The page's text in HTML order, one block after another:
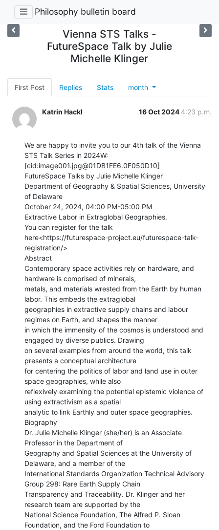
Philosophy bulletin board
Vienna STS Talks -
FutureSpace Talk by Julie
Michelle Klinger
First Post Replies Stats month
Katrin Hackl 16 Oct 2024 4:23 p.m.
We are happy to invite you to our 4th talk of the Vienna
STS Talk Series in 2024W:
[cid:image001.jpg@01DB1FE6.0F050D10]
FutureSpace Talks by Julie Michelle Klinger
Department of Geography & Spatial Sciences, University
of Delaware
October 24, 2024, 04:00 PM-05:00 PM
Extractive Labor in Extraglobal Geographies.
You can register for the talk
here<https://futurespace-project.eu/futurespace-talk-
registration/>
Abstract
Contemporary space activities rely on hardware, and
hardware is comprised of minerals,
metals, and materials wrested from the Earth by human
labor. This embeds the extraglobal
geographies in extractive supply chains and labour
regimes on Earth, and shapes the manner
in which the immensity of the cosmos is understood and
engaged by diverse publics. Drawing
on several examples from around the world, this talk
presents a conceptual architecture
for centering the politics of labor and land use in outer
space geographies, while also
reflexively examining the potential epistemic violence of
using extractivism as a spatial
analytic to link Earthly and outer space geographies.
Biography
Dr. Julie Michelle Klinger (she/her) is an Associate
Professor in the Department of
Geography and Spatial Sciences at the University of
Delaware, and a member of the
International Standards Organization Technical Advisory
Group 298: Rare Earth Supply Chain
Transparency and Traceability. Dr. Klinger and her
research team are supported by the
National Science Foundation, The Alfred P. Sloan
Foundation, and the Ford Foundation to